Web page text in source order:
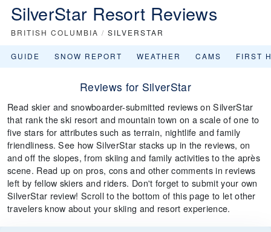
SilverStar Resort Reviews
BRITISH COLUMBIA / SILVERSTAR
GUIDE SNOW REPORT WEATHER CAMS FIRST
Reviews for SilverStar
Read skier and snowboarder-submitted reviews on SilverStar
that rank the ski resort and mountain town on a scale of one to
five stars for attributes such as terrain, nightlife and family
friendliness. See how SilverStar stacks up in the reviews, on
and off the slopes, from skiing and family activities to the après
scene. Read up on pros, cons and other comments in reviews
left by fellow skiers and riders. Don't forget to submit your own
SilverStar review! Scroll to the bottom of this page to let other
travelers know about your skiing and resort experience.